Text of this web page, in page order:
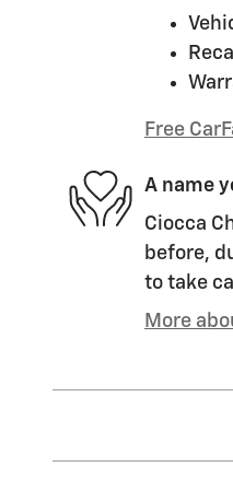
Free
A name
Ciocca
before,
to take
More